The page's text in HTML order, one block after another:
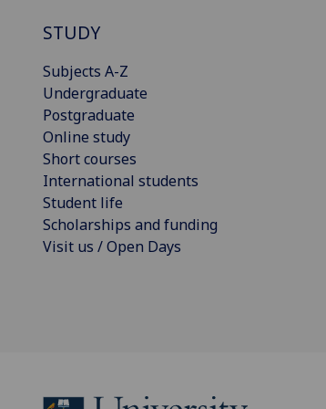
STUDY
Subjects A-Z
Undergraduate
Postgraduate
Online study
Short courses
International students
Student life
Scholarships and funding
Visit us / Open Days